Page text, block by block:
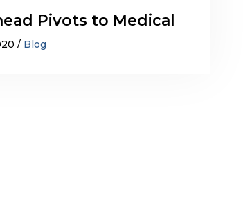
Pivots to Medical
Blog